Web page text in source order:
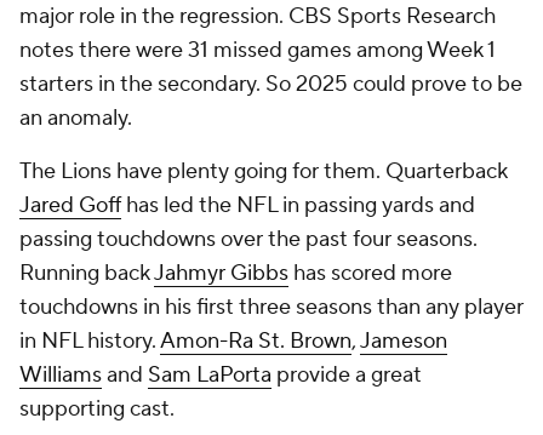
major role in the regression. CBS Sports Research
notes there were 31 missed games among Week 1
starters in the secondary. So 2025 could prove to be
an anomaly.
The Lions have plenty going for them. Quarterback
Jared Goffhas led the NFL in passing yards and
passing touchdowns over the past four seasons.
Running backJahmyr Gibbs has scored more
touchdowns in his first three seasons than any player
in NFL history.Amon-Ra St. Brown,Jameson
Williamsand Sam LaPorta provide a great
supporting cast.